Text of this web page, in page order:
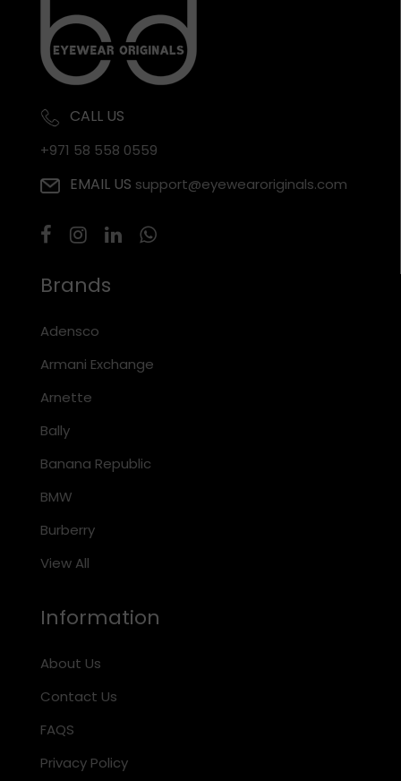
CALL US
+971 58 558 0559
EMAIL US support@eyewearoriginals.com
Brands
Adensco
Armani Exchange
Arnette
Bally
Banana Republic
BMW
Burberry
View All
Information
About Us
Contact Us
FAQS
Privacy Policy